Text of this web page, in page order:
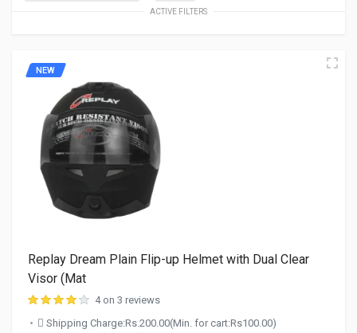
ACTIVE FILTERS
NEW
Replay Dream Plain Flip-up Helmet with Dual Clear
Visor (Mat
4 on 3 reviews
Shipping Charge:Rs.200.00(Min. for cart:Rs100.00)